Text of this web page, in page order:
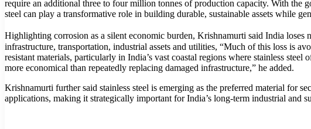
require an additional three to four million tonnes of production capacity. With the
steel can play a transformative role in building durable, sustainable assets while
Highlighting corrosion as a silent economic burden, Krishnamurti said India loses
infrastructure, transportation, industrial assets and utilities, “Much of this loss is
resistant materials, particularly in India’s vast coastal regions where stainless
more economical than repeatedly replacing damaged infrastructure,” he added.
Krishnamurti further said stainless steel is emerging as the preferred material for
applications, making it strategically important for India’s long-term industrial and